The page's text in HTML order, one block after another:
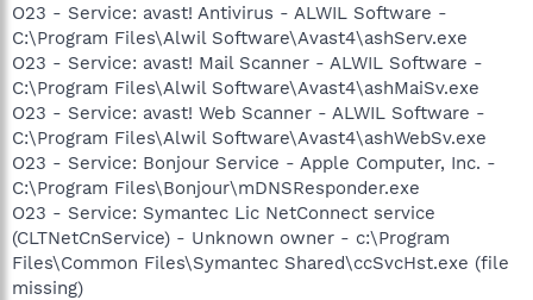
O23 - Service: avast! Antivirus - ALWIL Software -
C:\Program Files\Alwil Software\Avast4\ashServ.exe
O23 - Service: avast! Mail Scanner - ALWIL Software -
C:\Program Files\Alwil Software\Avast4\ashMaiSv.exe
O23 - Service: avast! Web Scanner - ALWIL Software -
C:\Program Files\Alwil Software\Avast4\ashWebSv.exe
O23 - Service: Bonjour Service - Apple Computer, Inc. -
C:\Program Files\Bonjour\mDNSResponder.exe
O23 - Service: Symantec Lic NetConnect service
(CLTNetCnService) - Unknown owner - c:\Program
Files\Common Files\Symantec Shared\ccSvcHst.exe (file
missing)